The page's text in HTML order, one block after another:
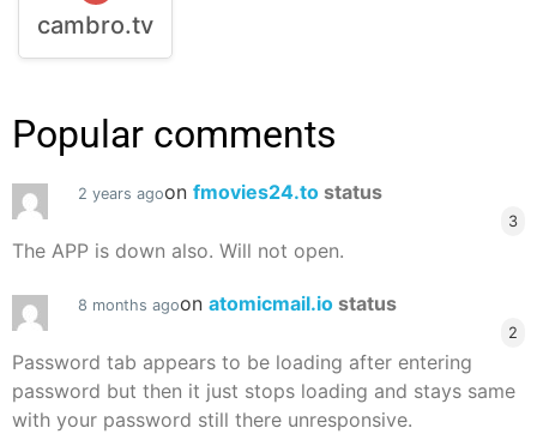
cambro.tv
Popular comments
2 years agoon fmovies24.to status
3
The APP is down also. Will not open.
8 months agoon atomicmail.io status
2
Password tab appears to be loading after entering
password but then it just stops loading and stays same
with your password still there unresponsive.